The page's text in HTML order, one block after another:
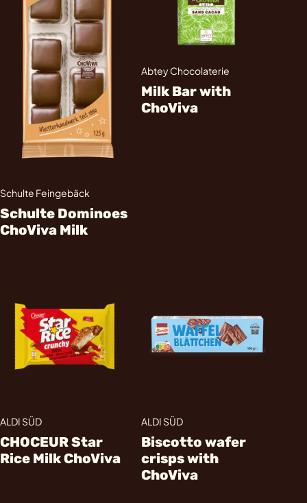
Schulte Feingebäck
Schulte Dominoes
ChoViva Milk
Abtey Chocolaterie
Milk Bar with
ChoViva
ALDI SÜD
CHOCEUR Star
Rice Milk ChoViva
ALDI SÜD
Biscotto wafer
crisps with
ChoViva